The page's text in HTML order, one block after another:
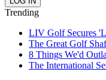
Trending
LIV Golf Secures
The Great Golf
8 Things We'd
The International